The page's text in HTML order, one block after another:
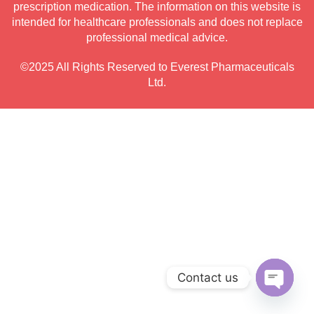
prescription medication. The information on this website is
intended for healthcare professionals and does not replace
professional medical advice.
©2025 All Rights Reserved to Everest Pharmaceuticals
Ltd.
Contact us
Open